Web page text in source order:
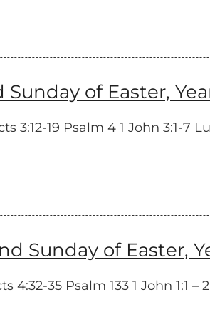
Sunday of Easter,
3:12-19 Psalm 4 1 John 3:1-7
Sunday of Easter,
35 Psalm 133 1 John 1:1